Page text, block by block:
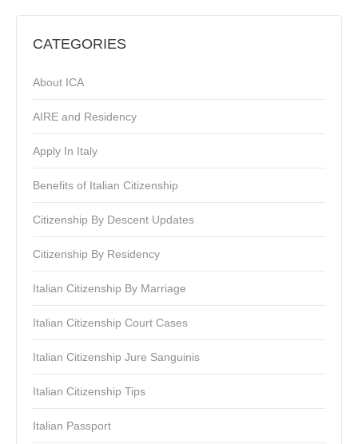
CATEGORIES
About ICA
AIRE and Residency
Apply In Italy
Benefits of Italian Citizenship
Citizenship By Descent Updates
Citizenship By Residency
Italian Citizenship By Marriage
Italian Citizenship Court Cases
Italian Citizenship Jure Sanguinis
Italian Citizenship Tips
Italian Passport